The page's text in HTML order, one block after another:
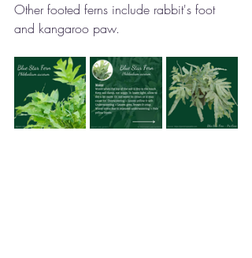
Other footed ferns include rabbit's foot
and kangaroo paw.